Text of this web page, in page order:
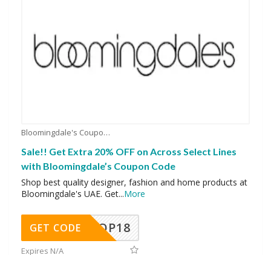
Bloomingdale's Coupons
Sale!! Get Extra 20% OFF on Across Select Lines
with Bloomingdale’s Coupon Code
Shop best quality designer, fashion and home products at
Bloomingdale's UAE. Get...More
OP18
GET CODE
Expires N/A